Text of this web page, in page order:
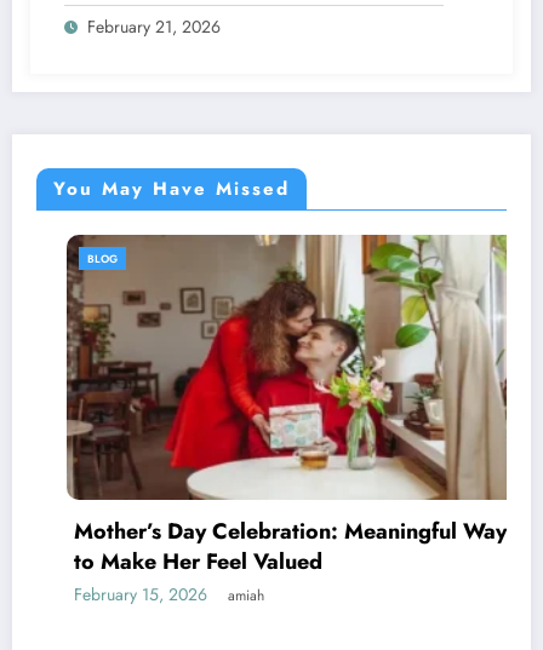
February 21, 2026
You May Have Missed
BLOG
Mother’s Day Celebration: Meaningful Ways
to Make Her Feel Valued
February 15, 2026 amiah